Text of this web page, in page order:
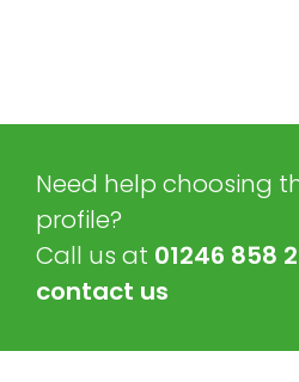
Need help choosing
profile?
Call us at 01246 858
contact us